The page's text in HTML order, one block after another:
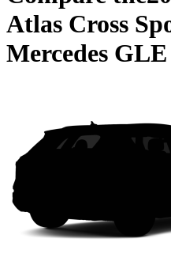
Atlas Cross
Mercedes GLE